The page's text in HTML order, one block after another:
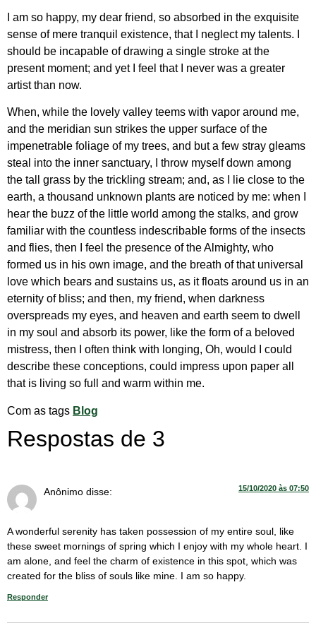
I am so happy, my dear friend, so absorbed in the exquisite
sense of mere tranquil existence, that I neglect my talents. I
should be incapable of drawing a single stroke at the
present moment; and yet I feel that I never was a greater
artist than now.
When, while the lovely valley teems with vapor around me,
and the meridian sun strikes the upper surface of the
impenetrable foliage of my trees, and but a few stray gleams
steal into the inner sanctuary, I throw myself down among
the tall grass by the trickling stream; and, as I lie close to the
earth, a thousand unknown plants are noticed by me: when I
hear the buzz of the little world among the stalks, and grow
familiar with the countless indescribable forms of the insects
and flies, then I feel the presence of the Almighty, who
formed us in his own image, and the breath of that universal
love which bears and sustains us, as it floats around us in an
eternity of bliss; and then, my friend, when darkness
overspreads my eyes, and heaven and earth seem to dwell
in my soul and absorb its power, like the form of a beloved
mistress, then I often think with longing, Oh, would I could
describe these conceptions, could impress upon paper all
that is living so full and warm within me.
Com as tags Blog
Respostas de 3
Anônimo disse: 15/10/2020 às 07:50
A wonderful serenity has taken possession of my entire soul, like
these sweet mornings of spring which I enjoy with my whole heart. I
am alone, and feel the charm of existence in this spot, which was
created for the bliss of souls like mine. I am so happy.
Responder